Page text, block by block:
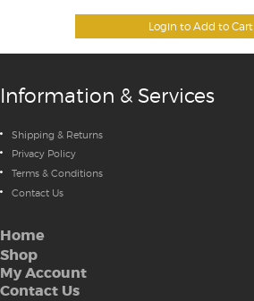
Login to Add to Cart
Information & Services
Shipping & Returns
Privacy Policy
Terms & Conditions
Contact Us
Home
Shop
My Account
Contact Us